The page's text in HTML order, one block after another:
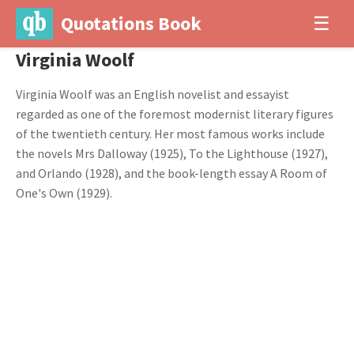
Quotations Book ☰
Virginia Woolf
Virginia Woolf was an English novelist and essayist
regarded as one of the foremost modernist literary figures
of the twentieth century. Her most famous works include
the novels Mrs Dalloway (1925), To the Lighthouse (1927),
and Orlando (1928), and the book-length essay A Room of
One's Own (1929).